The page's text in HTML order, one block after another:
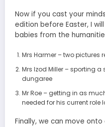
Now if you cast your
edition before Easter, I
babies from the
Mrs Harmer – two pictures
Mrs Izod Miller – sporting
dungaree
Mr Roe – getting in as
needed for his current role
Finally, we can move